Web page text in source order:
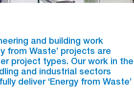
and building work
from Waste’ projects are
project types. Our work in the
and industrial sectors
deliver ‘Energy from Waste’